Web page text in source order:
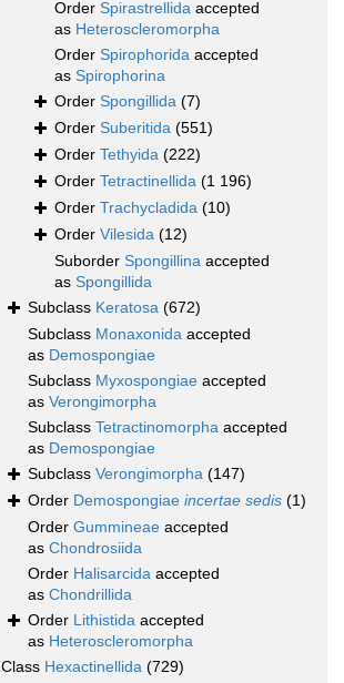
Order Spirastrellida accepted
as Heteroscleromorpha
Order Spirophorida accepted
as Spirophorina
Order Spongillida (7)
Order Suberitida (551)
Order Tethyida (222)
Order Tetractinellida (1 196)
Order Trachycladida (10)
Order Vilesida (12)
Suborder Spongillina accepted
as Spongillida
Subclass Keratosa (672)
Subclass Monaxonida accepted
as Demospongiae
Subclass Myxospongiae accepted
as Verongimorpha
Subclass Tetractinomorpha accepted
as Demospongiae
Subclass Verongimorpha (147)
Order Demospongiae incertae sedis (1)
Order Gummineae accepted
as Chondrosiida
Order Halisarcida accepted
as Chondrillida
Order Lithistida accepted
as Heteroscleromorpha
Class Hexactinellida (729)